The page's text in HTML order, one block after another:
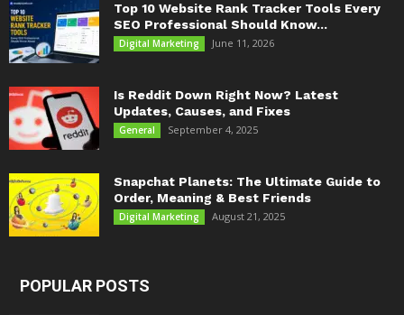
Top 10 Website Rank Tracker Tools Every
SEO Professional Should Know...
Digital Marketing June 11, 2026
Is Reddit Down Right Now? Latest
Updates, Causes, and Fixes
General September 4, 2025
Snapchat Planets: The Ultimate Guide to
Order, Meaning & Best Friends
Digital Marketing August 21, 2025
POPULAR POSTS